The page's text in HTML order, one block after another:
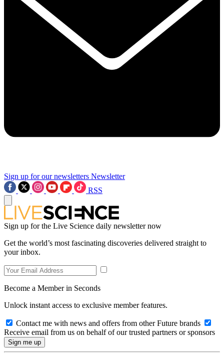
Sign up for our newsletters Newsletter
RSS
Sign up for the Live Science daily newsletter now
Get the world’s most fascinating discoveries delivered straight to
your inbox.
Become a Member in Seconds
Unlock instant access to exclusive member features.
Contact me with news and offers from other Future brands
Receive email from us on behalf of our trusted partners or sponsors